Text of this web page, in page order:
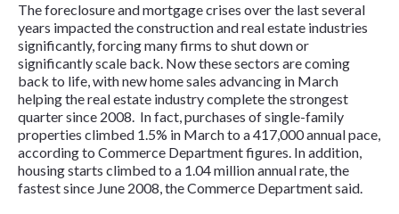
The foreclosure and mortgage crises over the last several
years impacted the construction and real estate industries
significantly, forcing many firms to shut down or
significantly scale back. Now these sectors are coming
back to life, with new home sales advancing in March
helping the real estate industry complete the strongest
quarter since 2008. In fact, purchases of single-family
properties climbed 1.5% in March to a 417,000 annual pace,
according to Commerce Department figures. In addition,
housing starts climbed to a 1.04 million annual rate, the
fastest since June 2008, the Commerce Department said.